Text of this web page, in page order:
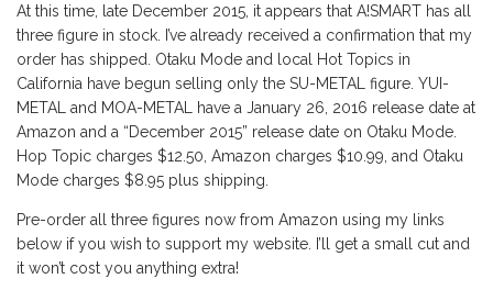
At this time, late December 2015, it appears that A!SMART has all
three figure in stock. I’ve already received a confirmation that my
order has shipped. Otaku Mode and local Hot Topics in
California have begun selling only the SU-METAL figure. YUI-
METAL and MOA-METAL have a January 26, 2016 release date at
Amazon and a “December 2015” release date on Otaku Mode.
Hop Topic charges $12.50, Amazon charges $10.99, and Otaku
Mode charges $8.95 plus shipping.
Pre-order all three figures now from Amazon using my links
below if you wish to support my website. I’ll get a small cut and
it won’t cost you anything extra!